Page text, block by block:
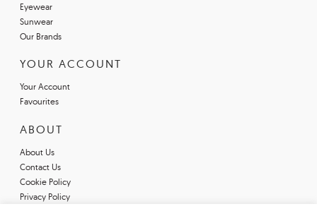
Eyewear
Sunwear
Our Brands
YOUR ACCOUNT
Your Account
Favourites
ABOUT
About Us
Contact Us
Cookie Policy
Privacy Policy